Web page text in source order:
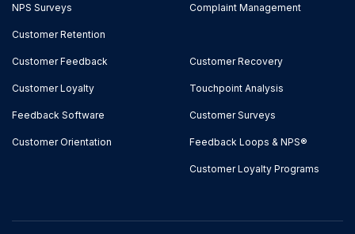
NPS Surveys
Customer Retention
Complaint Management
Customer Feedback
Customer Loyalty
Feedback Software
Customer Orientation
Customer Recovery
Touchpoint Analysis
Customer Surveys
Feedback Loops & NPS®
Customer Loyalty Programs